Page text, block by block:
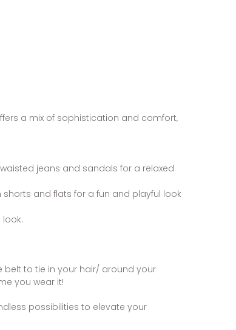
a mix of sophistication and comfort,
jeans and sandals for a relaxed
and flats for a fun and playful look
belt to tie in your hair/ around your
you wear it!
possibilities to elevate your